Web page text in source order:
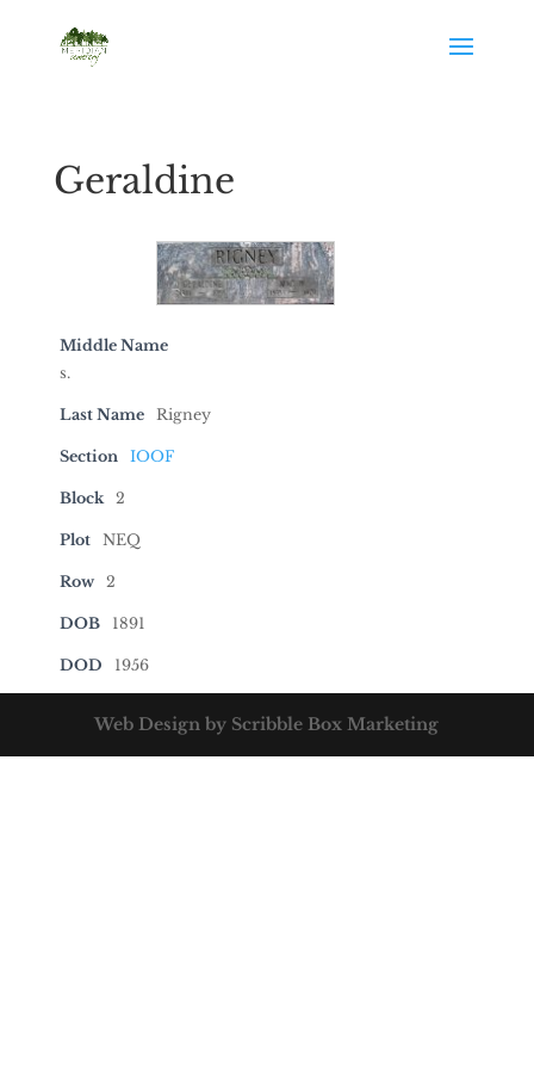
Geraldine
Middle Name
s.
Last Name Rigney
Section IOOF
Block 2
Plot NEQ
Row 2
DOB 1891
DOD 1956
Web Design by Scribble Box Marketing